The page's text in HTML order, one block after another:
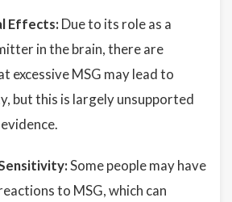
Effects: Due to its role as a
in the brain, there are
excessive MSG may lead to
but this is largely unsupported
Some people may have
to MSG, which can